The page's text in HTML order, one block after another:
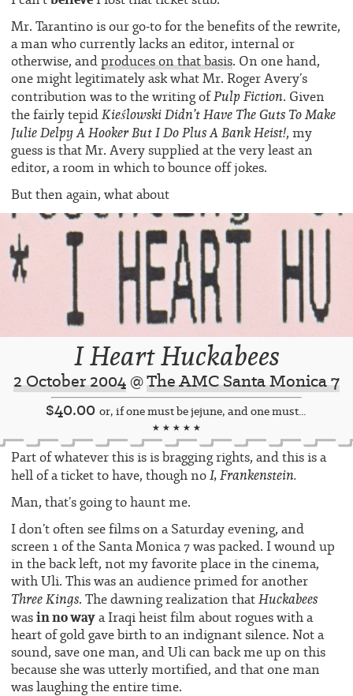
Mr. Tarantino is our go-to for the benefits of the rewrite,
a man who currently lacks an editor, internal or
otherwise, andproduces on that basis. On one hand,
one might legitimately ask what Mr. Roger Avery’s
contribution was to the writing ofPulp Fiction. Given
the fairly tepidKieślowski Didn’t Have The Guts To Make
Julie Delpy A Hooker But I Do Plus A Bank Heist!, my
guess is that Mr. Avery supplied at the very least an
editor, a room in which to bounce off jokes.
But then again, what about
I Heart Huckabees
2 October 2004 @The AMC Santa Monica 7
$40.00 or, if one must be jejune, and one must...
★ ★ ★ ★ ★
Part of whatever this is is bragging rights, and this is a
hell of a ticket to have, though noI, Frankenstein.
Man, that’s going to haunt me.
I don’t often see films on a Saturday evening, and
screen 1 of the Santa Monica 7 was packed. I wound up
in the back left, not my favorite place in the cinema,
with Uli. This was an audience primed for another
Three Kings. The dawning realization thatHuckabees
wasin no waya Iraqi heist film about rogues with a
heart of gold gave birth to an indignant silence. Not a
sound, save one man, and Uli can back me up on this
because she was utterly mortified, and that one man
was laughing the entire time.